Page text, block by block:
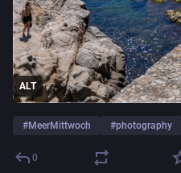
ALT
#MeerMittwoch #photography
0